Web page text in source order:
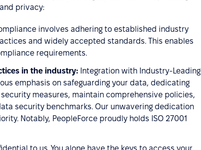
privacy:
involves adhering to established industry
and widely accepted standards. This enables
requirements.
in the industry: Integration with Industry-Leading
emphasis on safeguarding your data, dedicating
measures, maintain comprehensive policies,
security benchmarks. Our unwavering dedication
Notably, PeopleForce proudly holds ISO 27001
to us. You alone have the keys to access your